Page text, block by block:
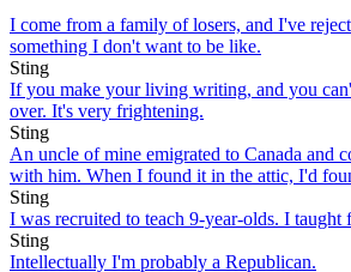
I come from a family of losers, and I've
something I don't want to be like.
Sting
If you make your living writing, and you
over. It's very frightening.
Sting
An uncle of mine emigrated to Canada and
with him. When I found it in the attic, I'd
Sting
I was recruited to teach 9-year-olds. I taught
Sting
Intellectually I'm probably a Republican.